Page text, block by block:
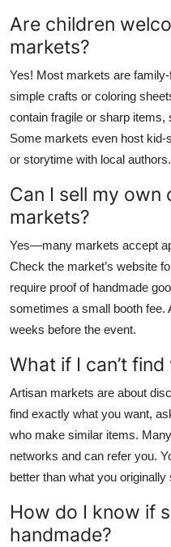
Are children
markets?
Yes! Most markets are
simple crafts or coloring
contain fragile or sharp
Some markets even host
or storytime with local authors.
Can I sell my
markets?
Yes—many markets accept
Check the market’s website
require proof of handmade
sometimes a small booth fee.
weeks before the event.
What if I can’t
Artisan markets are about
find exactly what you want,
who make similar items.
networks and can refer you.
better than what you originally
How do I know if
handmade?